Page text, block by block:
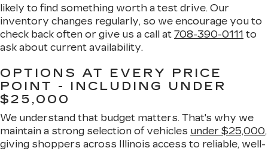
likely to find something worth a test drive. Our
inventory changes regularly, so we encourage you to
check back often or give us a call at 708-390-0111 to
ask about current availability.
OPTIONS AT EVERY PRICE
POINT - INCLUDING UNDER
$25,000
We understand that budget matters. That's why we
maintain a strong selection of vehicles under $25,000,
giving shoppers across Illinois access to reliable, well-